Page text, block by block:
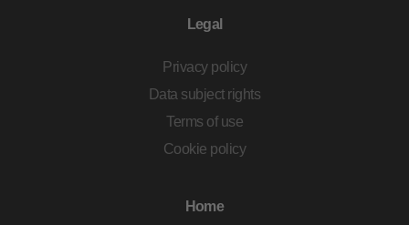
Legal
Privacy policy
Data subject rights
Terms of use
Cookie policy
Home